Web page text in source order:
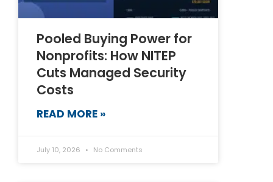
Pooled Buying Power for
Nonprofits: How NITEP
Cuts Managed Security
Costs
READ MORE »
July 10, 2026 No Comments